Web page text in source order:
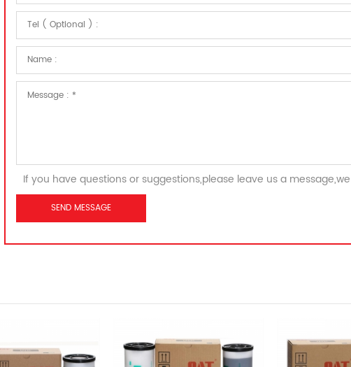
If you have questions or suggestions,please leave us a